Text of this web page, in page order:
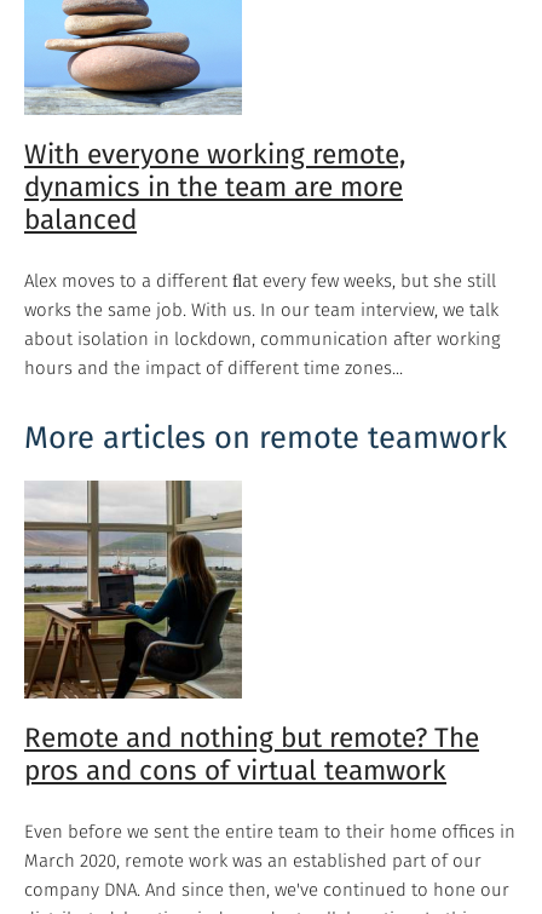
With everyone working remote,
dynamics in the team are more
balanced
Alex moves to a different ﬂat every few weeks, but she still
works the same job. With us. In our team interview, we talk
about isolation in lockdown, communication after working
hours and the impact of different time zones...
More articles on remote teamwork
Remote and nothing but remote? The
pros and cons of virtual teamwork
Even before we sent the entire team to their home offices in
March 2020, remote work was an established part of our
company DNA. And since then, we've continued to hone our